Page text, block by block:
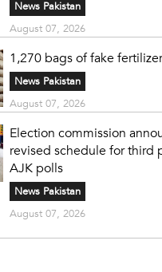
News Pakistan
August 07, 2026
1,270 bags of fake
News Pakistan
August 07, 2026
Election commission
revised schedule for third
AJK polls
News Pakistan
August 07, 2026